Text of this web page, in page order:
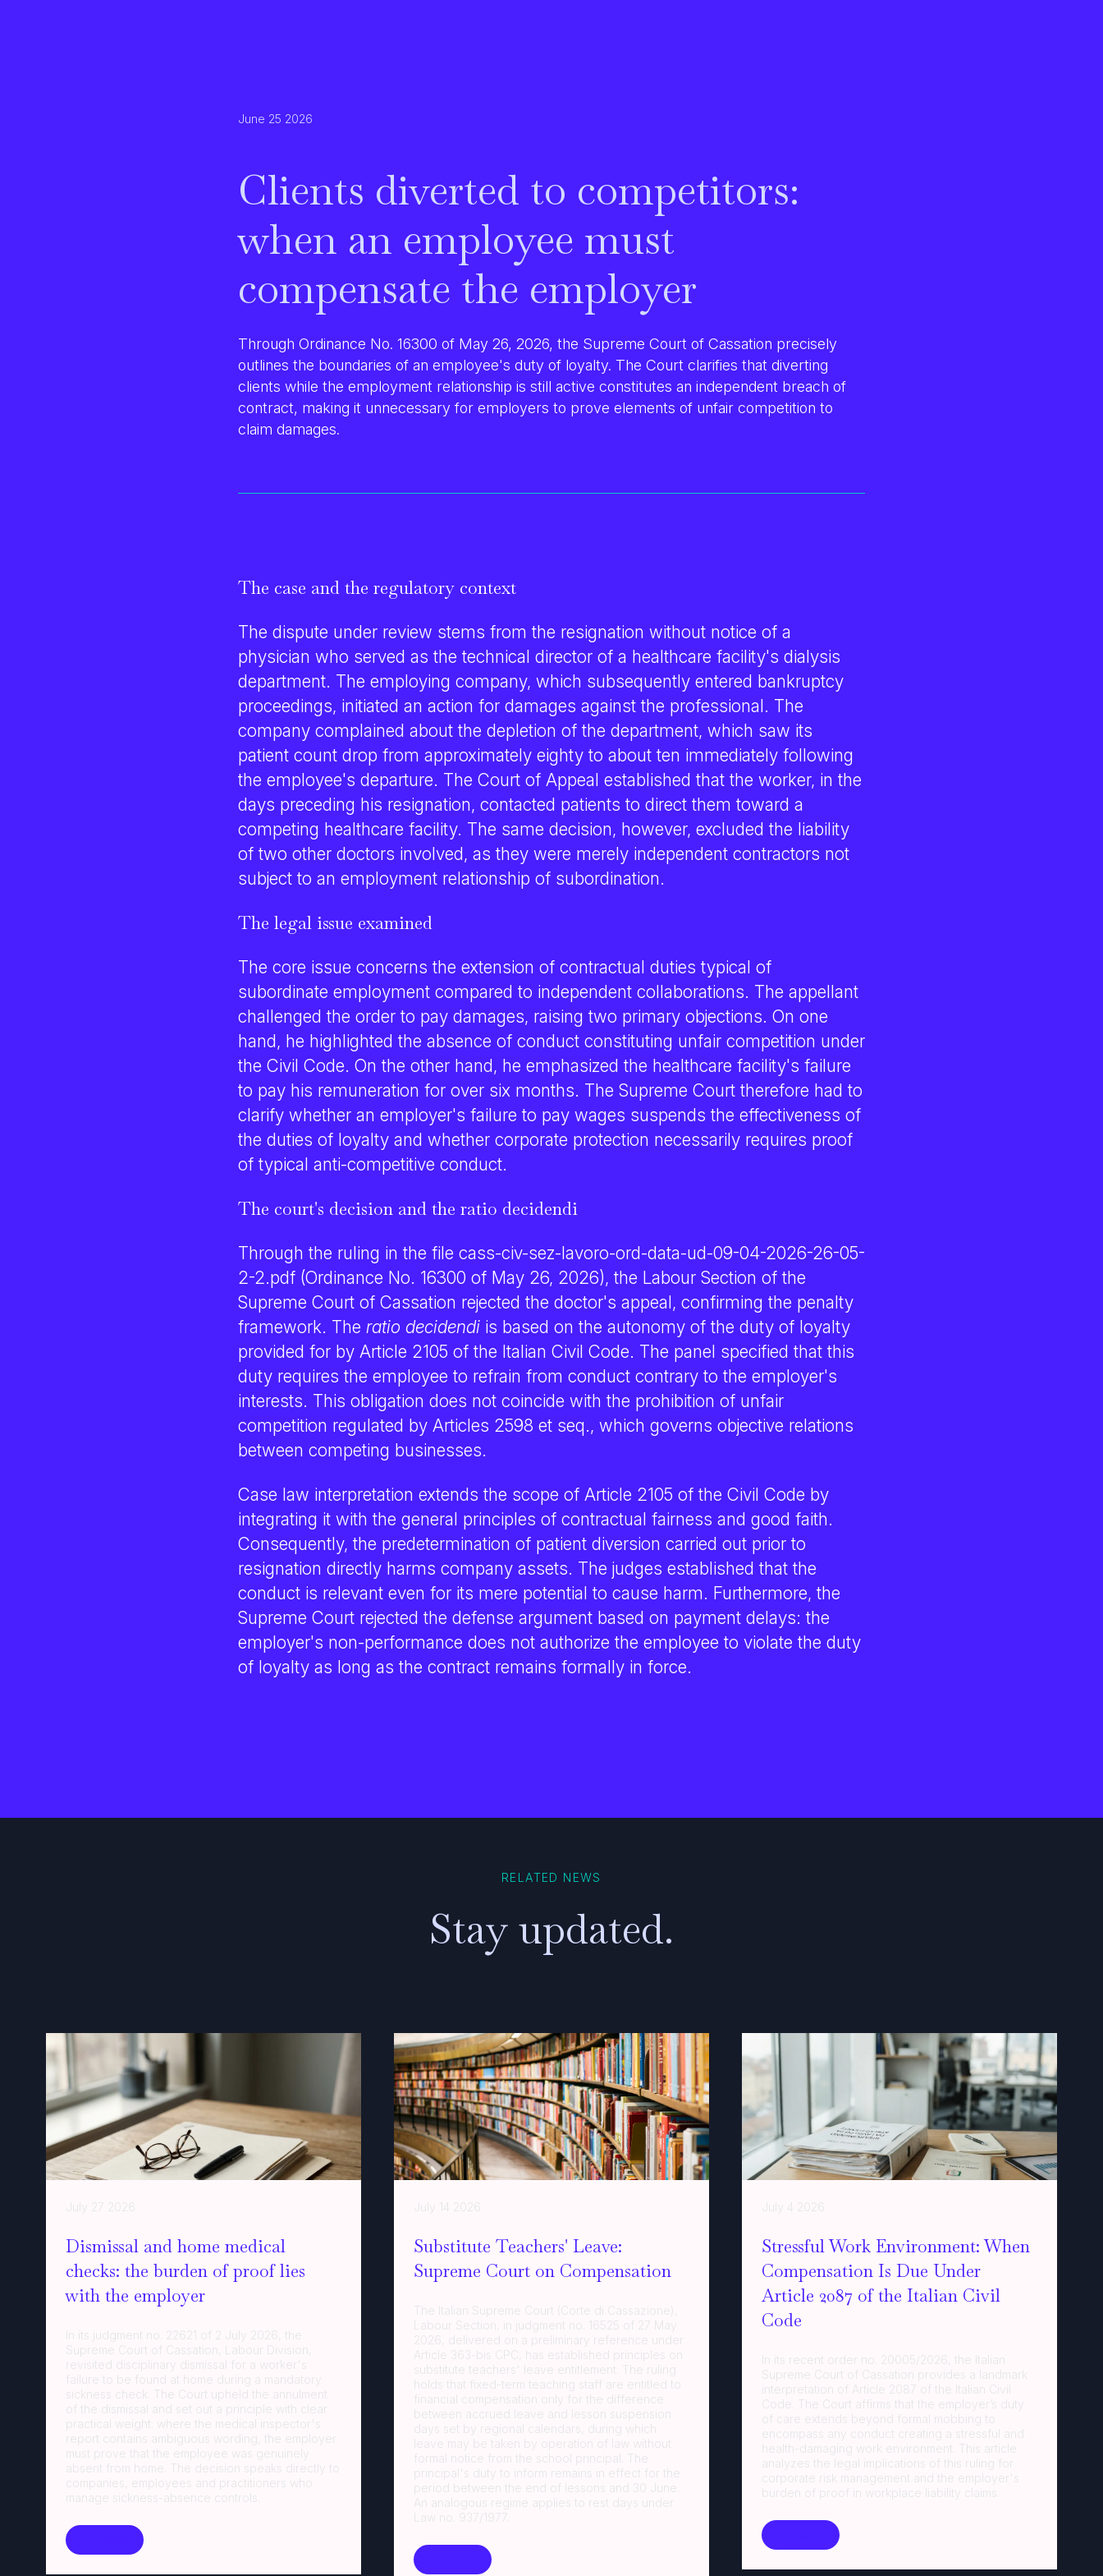
June 25 2026
Clients diverted to competitors:
when an employee must
compensate the employer
Through Ordinance No. 16300 of May 26, 2026, the Supreme Court of Cassation precisely
outlines the boundaries of an employee's duty of loyalty. The Court clarifies that diverting
clients while the employment relationship is still active constitutes an independent breach of
contract, making it unnecessary for employers to prove elements of unfair competition to
claim damages.
The case and the regulatory context
The dispute under review stems from the resignation without notice of a
physician who served as the technical director of a healthcare facility's dialysis
department. The employing company, which subsequently entered bankruptcy
proceedings, initiated an action for damages against the professional. The
company complained about the depletion of the department, which saw its
patient count drop from approximately eighty to about ten immediately following
the employee's departure. The Court of Appeal established that the worker, in the
days preceding his resignation, contacted patients to direct them toward a
competing healthcare facility. The same decision, however, excluded the liability
of two other doctors involved, as they were merely independent contractors not
subject to an employment relationship of subordination.
The legal issue examined
The core issue concerns the extension of contractual duties typical of
subordinate employment compared to independent collaborations. The appellant
challenged the order to pay damages, raising two primary objections. On one
hand, he highlighted the absence of conduct constituting unfair competition under
the Civil Code. On the other hand, he emphasized the healthcare facility's failure
to pay his remuneration for over six months. The Supreme Court therefore had to
clarify whether an employer's failure to pay wages suspends the effectiveness of
the duties of loyalty and whether corporate protection necessarily requires proof
of typical anti-competitive conduct.
The court's decision and the ratio decidendi
Through the ruling in the file cass-civ-sez-lavoro-ord-data-ud-09-04-2026-26-05-
2-2.pdf (Ordinance No. 16300 of May 26, 2026), the Labour Section of the
Supreme Court of Cassation rejected the doctor's appeal, confirming the penalty
framework. The ratio decidendi is based on the autonomy of the duty of loyalty
provided for by Article 2105 of the Italian Civil Code. The panel specified that this
duty requires the employee to refrain from conduct contrary to the employer's
interests. This obligation does not coincide with the prohibition of unfair
competition regulated by Articles 2598 et seq., which governs objective relations
between competing businesses.
Case law interpretation extends the scope of Article 2105 of the Civil Code by
integrating it with the general principles of contractual fairness and good faith.
Consequently, the predetermination of patient diversion carried out prior to
resignation directly harms company assets. The judges established that the
conduct is relevant even for its mere potential to cause harm. Furthermore, the
Supreme Court rejected the defense argument based on payment delays: the
employer's non-performance does not authorize the employee to violate the duty
of loyalty as long as the contract remains formally in force.
RELATED NEWS
Stay updated.
July 27 2026
Dismissal and home medical
checks: the burden of proof lies
with the employer
In its judgment no. 22621 of 2 July 2026, the
Supreme Court of Cassation, Labour Division,
revisited disciplinary dismissal for a worker's
failure to be found at home during a mandatory
sickness check. The Court upheld the annulment
of the dismissal and set out a principle with clear
practical weight: where the medical inspector's
report contains ambiguous wording, the employer
must prove that the employee was genuinely
absent from home. The decision speaks directly to
companies, employees and practitioners who
manage sickness-absence controls.
July 14 2026
Substitute Teachers' Leave:
Supreme Court on Compensation
The Italian Supreme Court (Corte di Cassazione),
Labour Section, in judgment no. 16525 of 27 May
2026, delivered on a preliminary reference under
Article 363-bis CPC, has established principles on
substitute teachers' leave entitlement. The ruling
holds that fixed-term teaching staff are entitled to
financial compensation only for the difference
between accrued leave and lesson suspension
days set by regional calendars, during which
leave may be taken by operation of law without
formal notice from the school principal. The
principal's duty to inform remains in effect for the
period between the end of lessons and 30 June.
An analogous regime applies to rest days under
Law no. 937/1977.
July 4 2026
Stressful Work Environment: When
Compensation Is Due Under
Article 2087 of the Italian Civil
Code
In its recent order no. 20005/2026, the Italian
Supreme Court of Cassation provides a landmark
interpretation of Article 2087 of the Italian Civil
Code. The Court affirms that the employer’s duty
of care extends beyond formal mobbing to
encompass any conduct creating a stressful and
health-damaging work environment. This article
analyzes the legal implications of this ruling for
corporate risk management and the employer's
burden of proof in workplace liability claims.